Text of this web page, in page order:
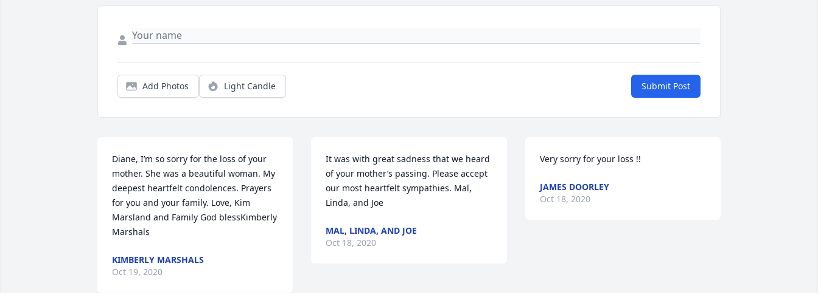
Add Photos Light Candle Submit Post
Diane, I’m so sorry for the loss of your
mother. She was a beautiful woman. My
deepest heartfelt condolences. Prayers
for you and your family. Love, Kim
Marsland and Family God blessKimberly
Marshals
KIMBERLY MARSHALS
Oct 19, 2020
It was with great sadness that we heard
of your mother’s passing. Please accept
our most heartfelt sympathies. Mal,
Linda, and Joe
MAL, LINDA, AND JOE
Oct 18, 2020
Very sorry for your loss !!
JAMES DOORLEY
Oct 18, 2020